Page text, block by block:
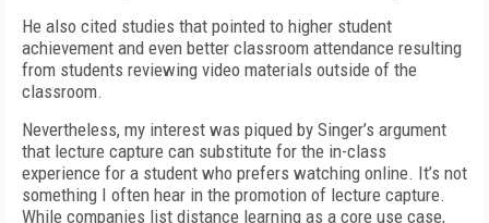
He also cited studies that pointed to higher student
achievement and even better classroom attendance resulting
from students reviewing video materials outside of the
classroom.
Nevertheless, my interest was piqued by Singer’s argument
that lecture capture can substitute for the in-class
experience for a student who prefers watching online. It’s not
something I often hear in the promotion of lecture capture.
While companies list distance learning as a core use case,